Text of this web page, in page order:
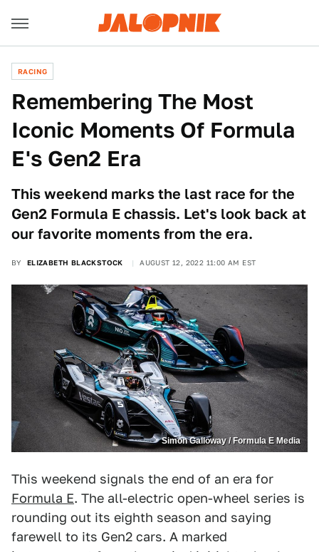
RACING
Remembering The Most
Iconic Moments Of Formula
E's Gen2 Era
This weekend marks the last race for the
Gen2 Formula E chassis. Let's look back at
our favorite moments from the era.
BY ELIZABETH BLACKSTOCK AUGUST 12, 2022 11:00 AM EST
Simon Galloway / Formula E Media
This weekend signals the end of an era for
Formula E. The all-electric open-wheel series is
rounding out its eighth season and saying
farewell to its Gen2 cars. A marked